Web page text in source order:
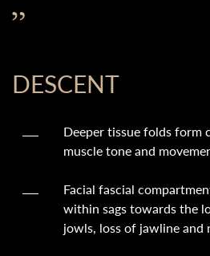
DESCENT
Deeper tissue folds form
muscle tone and
Facial fascial
within sags towards the
jowls, loss of jawline and